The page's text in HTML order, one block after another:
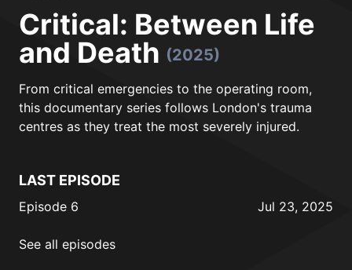
Critical: Between Life
and Death (2025)
From critical emergencies to the operating room,
this documentary series follows London's trauma
centres as they treat the most severely injured.
LAST EPISODE
Episode 6 Jul 23, 2025
See all episodes